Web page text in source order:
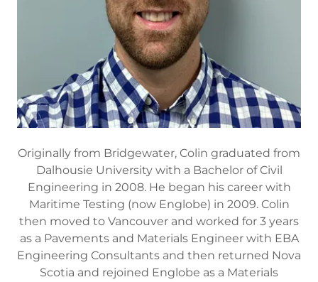
Originally from Bridgewater, Colin graduated from
Dalhousie University with a Bachelor of Civil
Engineering in 2008. He began his career with
Maritime Testing (now Englobe) in 2009. Colin
then moved to Vancouver and worked for 3 years
as a Pavements and Materials Engineer with EBA
Engineering Consultants and then returned Nova
Scotia and rejoined Englobe as a Materials